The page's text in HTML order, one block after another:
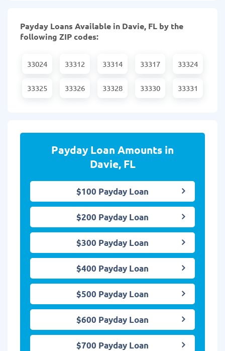
Payday Loans Available in Davie, FL by the
following ZIP codes:
33024 33312 33314 33317 33324
33325 33326 33328 33330 33331
Payday Loan Amounts in
Davie, FL
$100 Payday Loan
$200 Payday Loan
$300 Payday Loan
$400 Payday Loan
$500 Payday Loan
$600 Payday Loan
$700 Payday Loan